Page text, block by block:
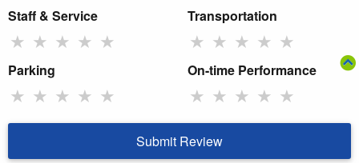
Staff & Service
★ ★ ★ ★ ★
Transportation
★ ★ ★ ★ ★
Parking
★ ★ ★ ★ ★
On-time Performance
★ ★ ★ ★ ★
Submit Review